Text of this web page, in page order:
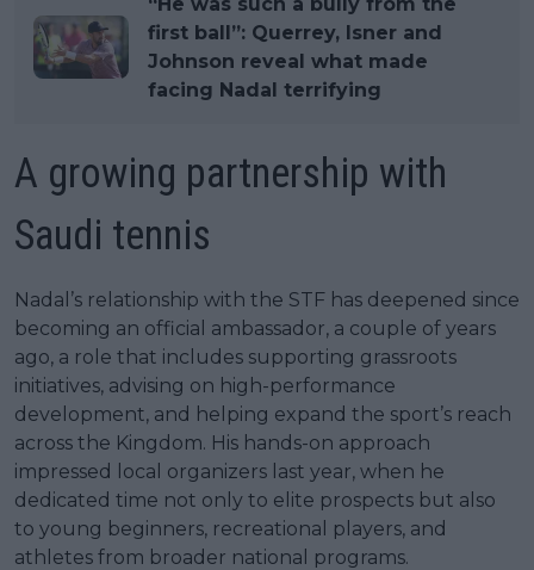
first ball”: Querrey, Isner and
Johnson reveal what made
facing Nadal terrifying
A growing partnership with
Saudi tennis
Nadal’s relationship with the STF has deepened since
becoming an official ambassador, a couple of years
ago, a role that includes supporting grassroots
initiatives, advising on high-performance
development, and helping expand the sport’s reach
across the Kingdom. His hands-on approach
impressed local organizers last year, when he
dedicated time not only to elite prospects but also
to young beginners, recreational players, and
athletes from broader national programs.